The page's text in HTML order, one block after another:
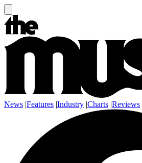
News |Features |Industry |Charts |Reviews